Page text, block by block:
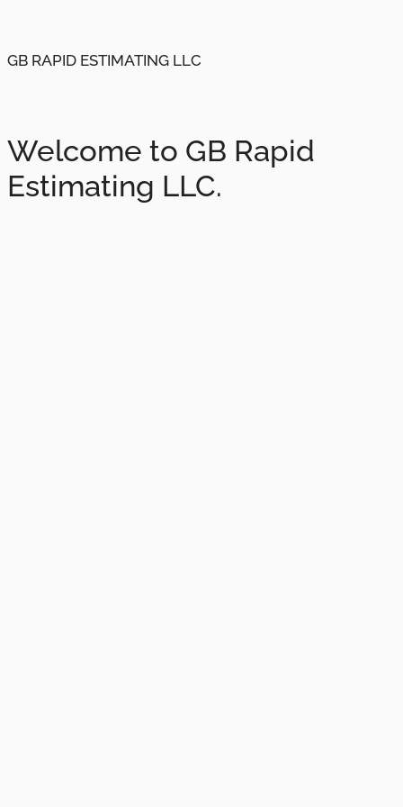
GB RAPID ESTIMATING LLC
Welcome to GB Rapid
Estimating LLC.